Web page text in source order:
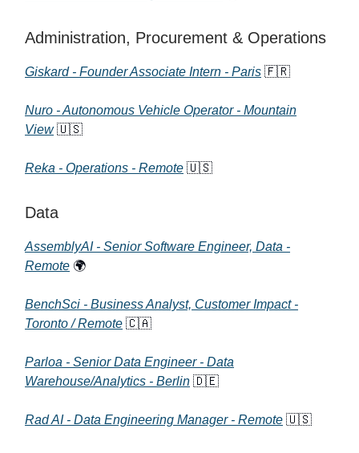
Administration, Procurement & Operations
Giskard - Founder Associate Intern - Paris 🇫🇷
Nuro - Autonomous Vehicle Operator - Mountain
View🇺🇸
Reka - Operations - Remote 🇺🇸
Data
AssemblyAI - Senior Software Engineer, Data -
Remote 🌍
BenchSci - Business Analyst, Customer Impact -
Toronto / Remote 🇨🇦
Parloa - Senior Data Engineer - Data
Warehouse/Analytics - Berlin 🇩🇪
Rad AI - Data Engineering Manager - Remote 🇺🇸